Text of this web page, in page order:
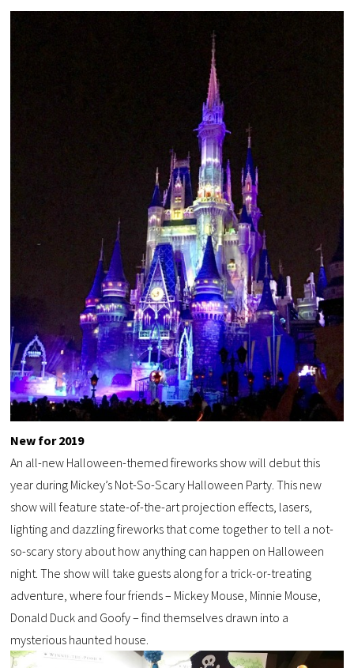
New for 2019
An all-new Halloween-themed fireworks show will debut this
year during Mickey’s Not-So-Scary Halloween Party. This new
show will feature state-of-the-art projection effects, lasers,
lighting and dazzling fireworks that come together to tell a not-
so-scary story about how anything can happen on Halloween
night. The show will take guests along for a trick-or-treating
adventure, where four friends – Mickey Mouse, Minnie Mouse,
Donald Duck and Goofy – find themselves drawn into a
mysterious haunted house.